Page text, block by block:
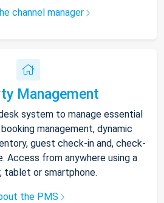
channel manager
Management
system to manage essential
management, dynamic
guest check-in and, check-
Access from anywhere using a
tablet or smartphone.
the PMS